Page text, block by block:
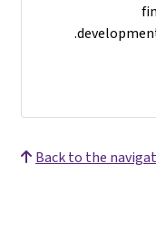
Back to the